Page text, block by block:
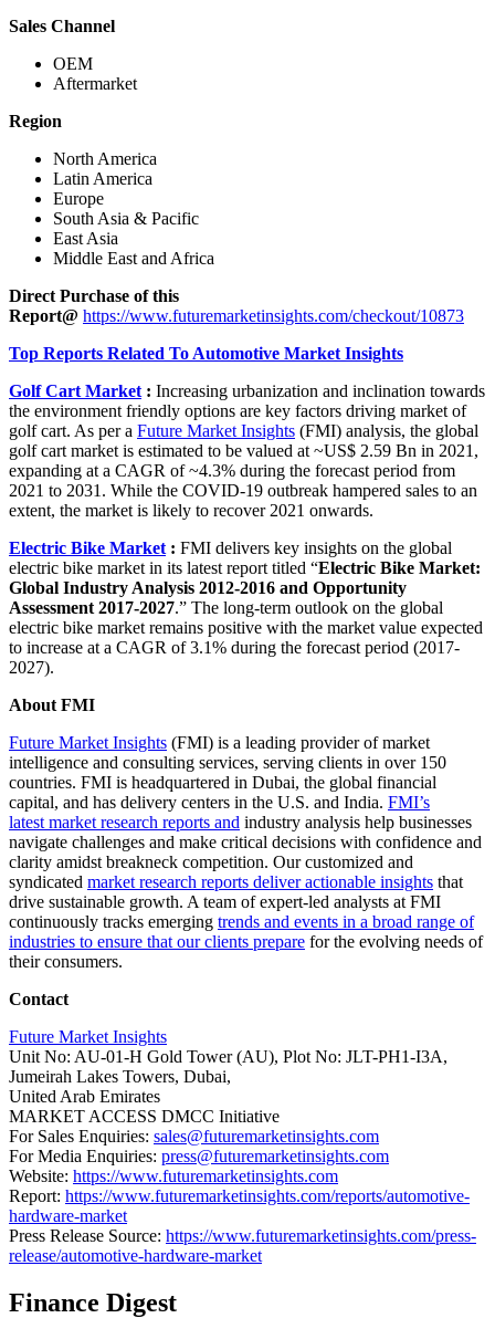
Sales Channel
OEM
Aftermarket
Region
North America
Latin America
Europe
South Asia & Pacific
East Asia
Middle East and Africa
Direct Purchase of this
Report@ https://www.futuremarketinsights.com/checkout/10873
Top Reports Related To Automotive Market Insights
Golf Cart Market: Increasing urbanization and inclination towards
the environment friendly options are key factors driving market of
golf cart. As per a Future Market Insights (FMI) analysis, the global
golf cart market is estimated to be valued at ~US$ 2.59 Bn in 2021,
expanding at a CAGR of ~4.3% during the forecast period from
2021 to 2031. While the COVID-19 outbreak hampered sales to an
extent, the market is likely to recover 2021 onwards.
Electric Bike Market: FMI delivers key insights on the global
electric bike market in its latest report titled “Electric Bike Market:
Global Industry Analysis 2012-2016 and Opportunity
Assessment 2017-2027.” The long-term outlook on the global
electric bike market remains positive with the market value expected
to increase at a CAGR of 3.1% during the forecast period (2017-
2027).
About FMI
Future Market Insights (FMI) is a leading provider of market
intelligence and consulting services, serving clients in over 150
countries. FMI is headquartered in Dubai, the global financial
capital, and has delivery centers in the U.S. and India. FMI’s
latest market research reports and industry analysis help businesses
navigate challenges and make critical decisions with confidence and
clarity amidst breakneck competition. Our customized and
syndicated market research reports deliver actionable insights that
drive sustainable growth. A team of expert-led analysts at FMI
continuously tracks emerging trends and events in a broad range of
industries to ensure that our clients prepare for the evolving needs of
their consumers.
Contact
Future Market Insights
Unit No: AU-01-H Gold Tower (AU), Plot No: JLT-PH1-I3A,
Jumeirah Lakes Towers, Dubai,
United Arab Emirates
MARKET ACCESS DMCC Initiative
For Sales Enquiries: sales@futuremarketinsights.com
For Media Enquiries: press@futuremarketinsights.com
Website: https://www.futuremarketinsights.com
Report: https://www.futuremarketinsights.com/reports/automotive-
hardware-market
Press Release Source: https://www.futuremarketinsights.com/press-
release/automotive-hardware-market
Finance Digest